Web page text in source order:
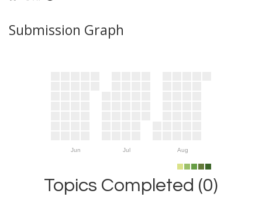
Submission Graph
Jun Jul Aug
Topics Completed (0)